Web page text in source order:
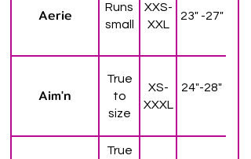
Aerie
Runs
small
XXS-
XXL
23" -27"
Aim'n
True
to
size
XS-
XXXL
24"-28"
True